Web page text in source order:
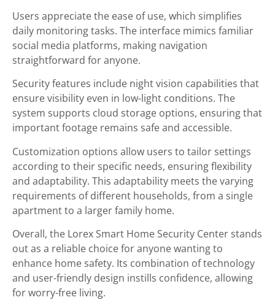
Users appreciate the ease of use, which simplifies
daily monitoring tasks. The interface mimics familiar
social media platforms, making navigation
straightforward for anyone.
Security features include night vision capabilities that
ensure visibility even in low-light conditions. The
system supports cloud storage options, ensuring that
important footage remains safe and accessible.
Customization options allow users to tailor settings
according to their specific needs, ensuring flexibility
and adaptability. This adaptability meets the varying
requirements of different households, from a single
apartment to a larger family home.
Overall, the Lorex Smart Home Security Center stands
out as a reliable choice for anyone wanting to
enhance home safety. Its combination of technology
and user-friendly design instills confidence, allowing
for worry-free living.